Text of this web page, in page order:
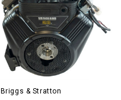
Briggs & Stratton